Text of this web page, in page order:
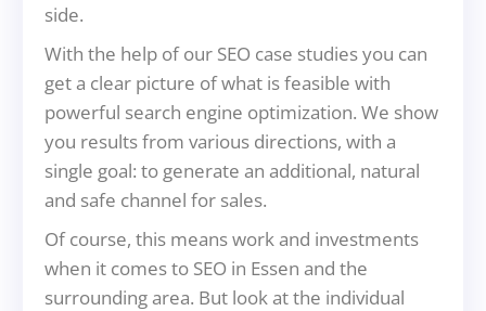
side.
With the help of our SEO case studies you can
get a clear picture of what is feasible with
powerful search engine optimization. We show
you results from various directions, with a
single goal: to generate an additional, natural
and safe channel for sales.
Of course, this means work and investments
when it comes to SEO in Essen and the
surrounding area. But look at the individual